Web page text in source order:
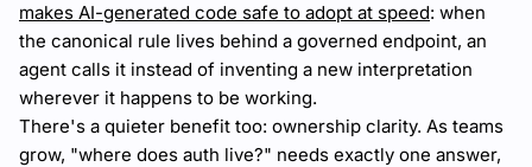
makes AI-generated code safe to adopt at speed: when
the canonical rule lives behind a governed endpoint, an
agent calls it instead of inventing a new interpretation
wherever it happens to be working.
There's a quieter benefit too: ownership clarity. As teams
grow, "where does auth live?" needs exactly one answer,